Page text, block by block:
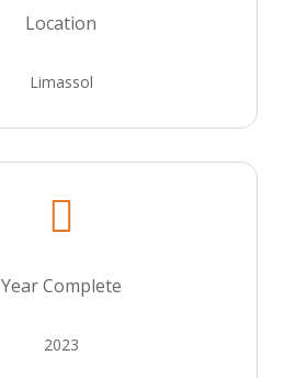
Location
Limassol

Year Complete
2023